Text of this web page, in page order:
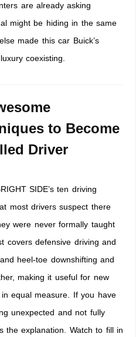
are already asking
might be hiding in the same
made this car Buick’s
coexisting.
to Become
Driver
SIDE’s ten driving
most drivers suspect there
were never formally taught
defensive driving and
heel-toe downshifting and
making it useful for new
equal measure. If you have
unexpected and not fully
the explanation. Watch to fill in